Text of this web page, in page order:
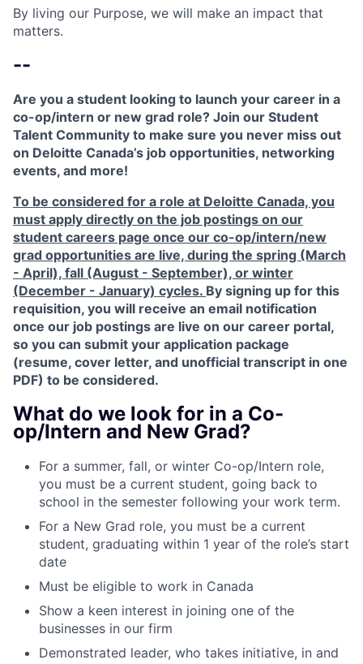
By living our Purpose, we will make an impact that
matters.
--
Are you a student looking to launch your career in a
co-op/intern or new grad role? Join our Student
Talent Community to make sure you never miss out
on Deloitte Canada’s job opportunities, networking
events, and more!
To be considered for a role at Deloitte Canada, you
must apply directly on the job postings on our
student careers page once our co-op/intern/new
grad opportunities are live, during the spring (March
- April), fall (August - September), or winter
(December - January) cycles. By signing up for this
requisition, you will receive an email notification
once our job postings are live on our career portal,
so you can submit your application package
(resume, cover letter, and unofficial transcript in one
PDF) to be considered.
What do we look for in a Co-
op/Intern and New Grad?
For a summer, fall, or winter Co-op/Intern role,
you must be a current student, going back to
school in the semester following your work term.
For a New Grad role, you must be a current
student, graduating within 1 year of the role’s start
date
Must be eligible to work in Canada
Show a keen interest in joining one of the
businesses in our firm
Demonstrated leader, who takes initiative, in and